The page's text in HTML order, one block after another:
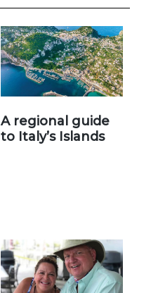
A regional guide
to Italy’s Islands